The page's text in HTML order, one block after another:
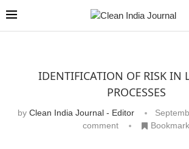
IDENTIFICATION OF RISK IN
PROCESSES
by Clean India Journal - Editor
comment
Bookmark